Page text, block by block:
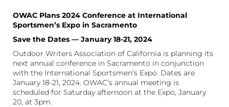
OWAC Plans 2024 Conference at International
Sportsmen’s Expo in Sacramento
Save the Dates — January 18-21, 2024
Outdoor Writers Association of California is planning its
next annual conference in Sacramento in conjunction
with the International Sportsmen’s Expo. Dates are
January 18-21, 2024. OWAC’s annual meeting is
scheduled for Saturday afternoon at the Expo, January
20, at 3pm.